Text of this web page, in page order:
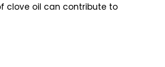
clove oil can contribute to